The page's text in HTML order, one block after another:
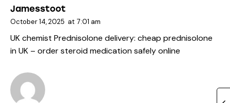
Jamesstoot
October 14, 2025 at 7:01 am
UK chemist Prednisolone delivery: cheap prednisolone
in UK – order steroid medication safely online